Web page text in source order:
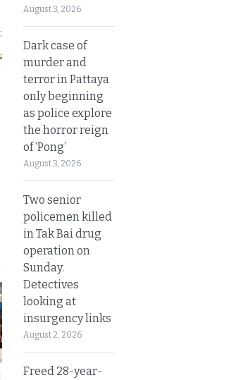
August 3, 2026
Dark case of
murder and
terror in Pattaya
only beginning
as police explore
the horror reign
of ‘Pong’
August 3, 2026
Two senior
policemen killed
in Tak Bai drug
operation on
Sunday.
Detectives
looking at
insurgency links
August 2, 2026
Freed 28-year-